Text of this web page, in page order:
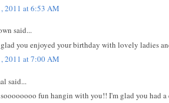
2011 at 6:53 AM
said...
you enjoyed your birthday with lovely ladies
2011 at 7:00 AM
said...
fun hangin with you!! I'm glad you had